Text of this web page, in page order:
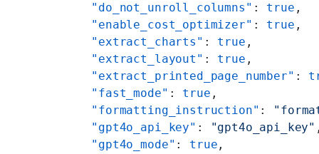
    "do_not_unroll_columns"
: true ,
    "enable_cost_optimizer"
: true ,
    "extract_charts"
: true ,
    "extract_layout"
: true ,
    "extract_printed_page_number"
:
    "fast_mode"
: true ,
    "formatting_instruction"
:
    "gpt4o_api_key"
: "gpt4o_api_key"
    "gpt4o_mode"
: true ,